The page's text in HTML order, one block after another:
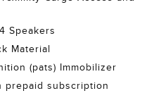
Speakers
Material
(pats) Immobilizer
prepaid subscription